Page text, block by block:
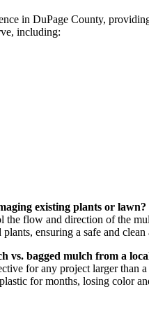
in DuPage County,
including:
existing plants or lawn?
the flow and direction of the
ensuring a safe and
vs. bagged mulch from a
for any project larger than
for months, losing color